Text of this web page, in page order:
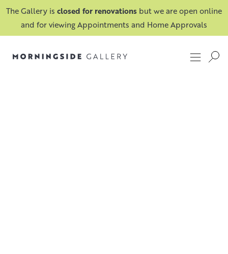
The Gallery is closed for renovations but we are open online
and for viewing Appointments and Home Approvals